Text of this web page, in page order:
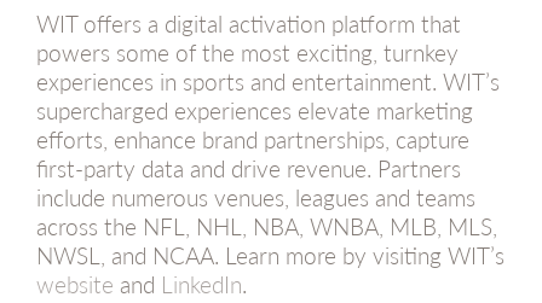
WIT offers a digital activation platform that
powers some of the most exciting, turnkey
experiences in sports and entertainment. WIT’s
supercharged experiences elevate marketing
efforts, enhance brand partnerships, capture
first-party data and drive revenue. Partners
include numerous venues, leagues and teams
across the NFL, NHL, NBA, WNBA, MLB, MLS,
NWSL, and NCAA. Learn more by visiting WIT’s
website and LinkedIn.